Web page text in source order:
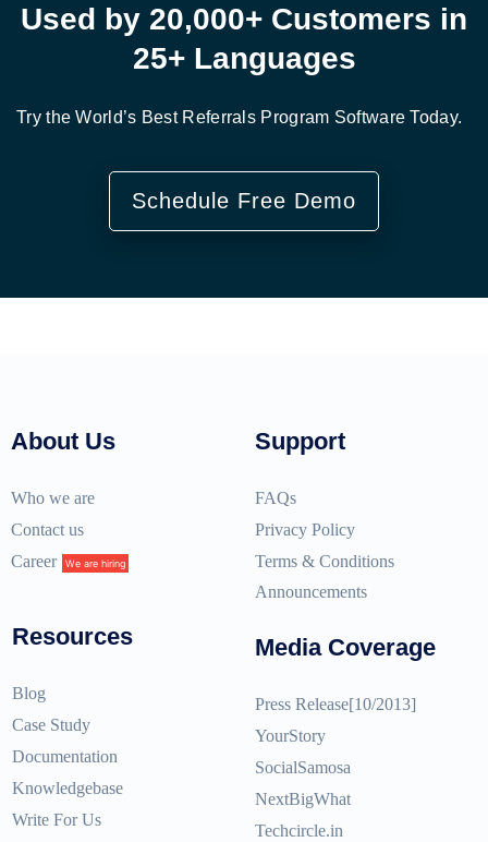
Used by 20,000+ Customers in
25+ Languages
Try the World’s Best Referrals Program Software Today.
Schedule Free Demo
About Us
Who we are
Contact us
Career
We are hiring
Support
FAQs
Privacy Policy
Terms & Conditions
Announcements
Resources
Blog
Case Study
Documentation
Knowledgebase
Write For Us
Media Coverage
Press Release[10/2013]
YourStory
SocialSamosa
NextBigWhat
Techcircle.in